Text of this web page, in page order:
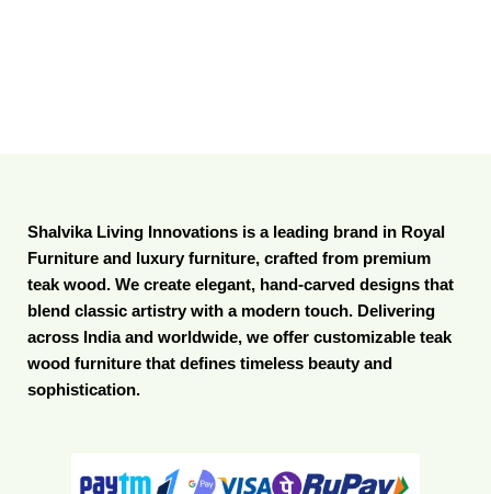
Shalvika Living Innovations is a leading brand in Royal
Furniture and luxury furniture, crafted from premium
teak wood. We create elegant, hand-carved designs that
blend classic artistry with a modern touch. Delivering
across India and worldwide, we offer customizable teak
wood furniture that defines timeless beauty and
sophistication.